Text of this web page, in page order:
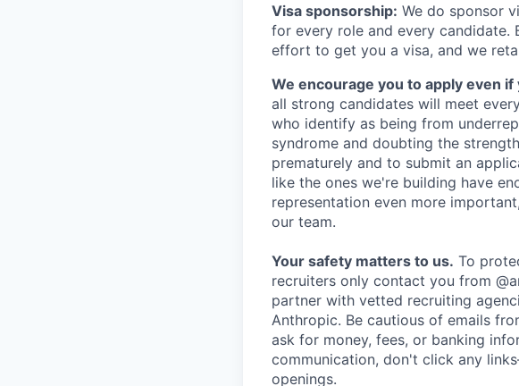
Visa sponsorship: We do sponsor
for every role and every candidate.
effort to get you a visa, and we
We encourage you to apply even
all strong candidates will meet
who identify as being from
syndrome and doubting the
prematurely and to submit an
like the ones we're building have
representation even more
our team.
Your safety matters to us. To
recruiters only contact you from
partner with vetted recruiting
Anthropic. Be cautious of emails
ask for money, fees, or banking
communication, don't click any
openings.